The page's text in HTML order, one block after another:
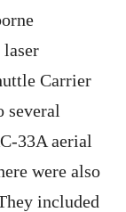
Carrier
several
33A aerial
were also
included